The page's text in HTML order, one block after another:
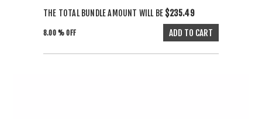
THE TOTAL BUNDLE AMOUNT WILL BE $235.49
8.00 % OFF